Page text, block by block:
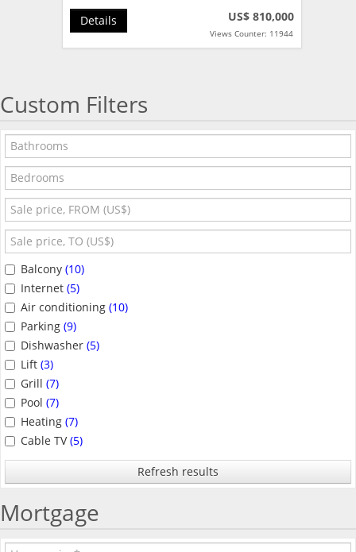
US$ 810,000
Views Counter: 11944
Details
Custom Filters
Balcony (10)
Internet (5)
Air conditioning (10)
Parking (9)
Dishwasher (5)
Lift (3)
Grill (7)
Pool (7)
Heating (7)
Cable TV(5)
Refresh results
Mortgage